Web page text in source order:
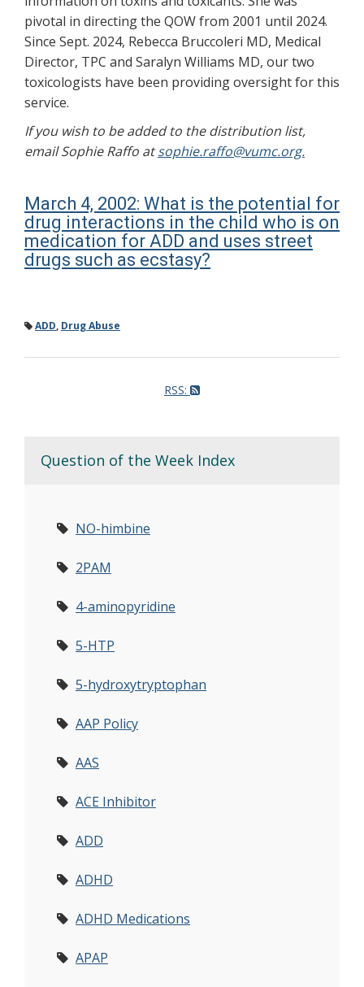
pivotal in directing the QOW from 2001 until 2024.
Since Sept. 2024, Rebecca Bruccoleri MD, Medical
Director, TPC and Saralyn Williams MD, our two
toxicologists have been providing oversight for this
service.
If you wish to be added to the distribution list,
email Sophie Raffo atsophie.raffo@vumc.org.
March 4, 2002: What is the potential for
drug interactions in the child who is on
medication for ADD and uses street
drugs such as ecstasy?
ADD, Drug Abuse
RSS:
Question of the Week Index
NO-himbine
2PAM
4-aminopyridine
5-HTP
5-hydroxytryptophan
AAP Policy
AAS
ACE Inhibitor
ADD
ADHD
ADHD Medications
APAP